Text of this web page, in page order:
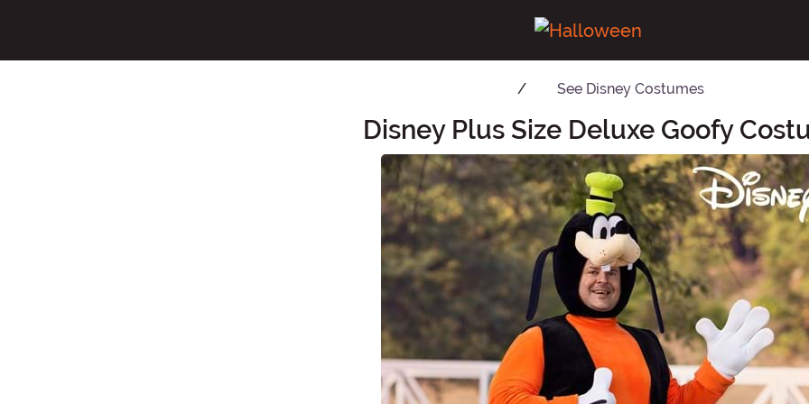
See Disney Costumes
Disney Plus Size Deluxe Goofy